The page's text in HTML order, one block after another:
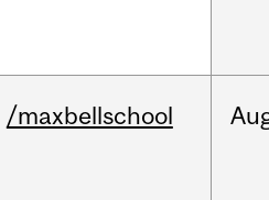
/maxbellschool